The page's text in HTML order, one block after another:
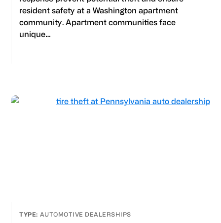
resident safety at a Washington apartment
community. Apartment communities face
unique…
AUTOMOTIVE DEALERSHIPS